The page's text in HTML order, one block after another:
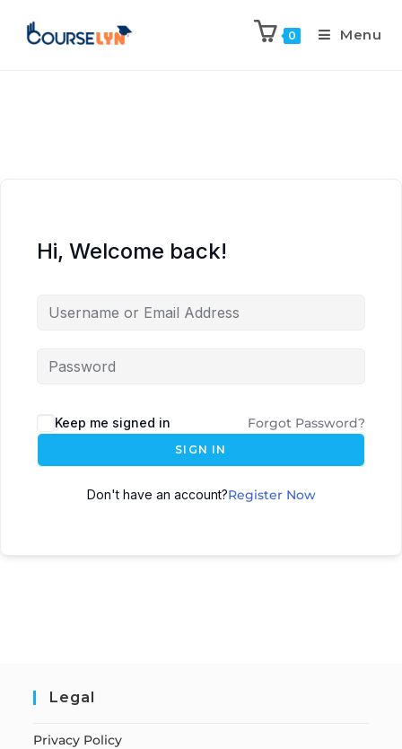
0 Menu
Hi, Welcome back!
Keep me signed in Forgot Password?
SIGN IN
Don't have an account?Register Now
Legal
Privacy Policy